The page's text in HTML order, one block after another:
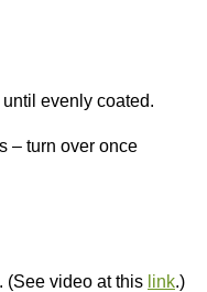
evenly coated.
– turn over once
. (See video at this link.)